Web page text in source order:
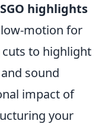
highlights
motion for
to highlight
sound
impact of
your